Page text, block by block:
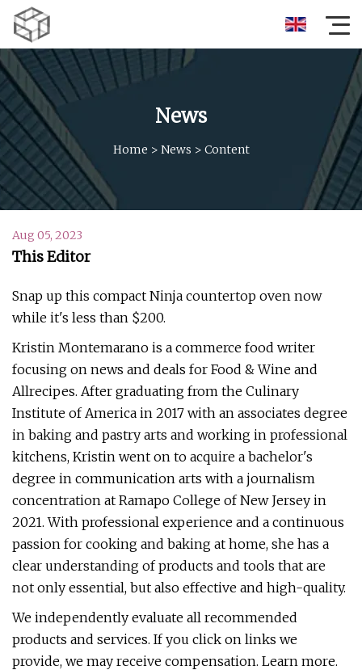
News
Home > News > Content
Aug 05, 2023
This Editor
Snap up this compact Ninja countertop oven now
while it's less than $200.
Kristin Montemarano is a commerce food writer
focusing on news and deals for Food & Wine and
Allrecipes. After graduating from the Culinary
Institute of America in 2017 with an associates degree
in baking and pastry arts and working in professional
kitchens, Kristin went on to acquire a bachelor's
degree in communication arts with a journalism
concentration at Ramapo College of New Jersey in
2021. With professional experience and a continuous
passion for cooking and baking at home, she has a
clear understanding of products and tools that are
not only essential, but also effective and high-quality.
We independently evaluate all recommended
products and services. If you click on links we
provide, we may receive compensation. Learn more.